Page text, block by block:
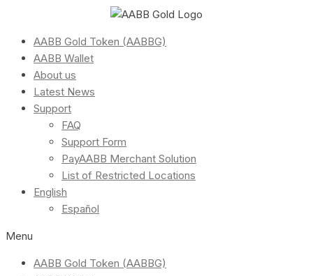
AABB Gold Token (AABBG)
AABB Wallet
About us
Latest News
Support
FAQ
Support Form
PayAABB Merchant Solution
List of Restricted Locations
English
Español
Menu
AABB Gold Token (AABBG)